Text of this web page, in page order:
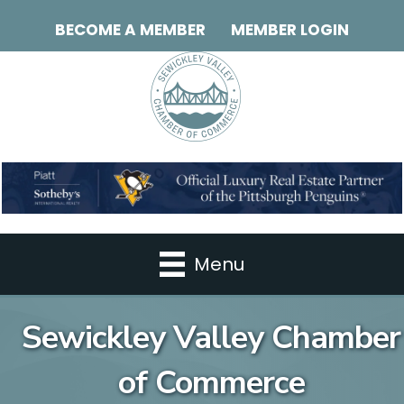
BECOME A MEMBER MEMBER LOGIN
Menu
Sewickley Valley Chamber
of Commerce